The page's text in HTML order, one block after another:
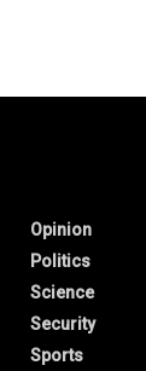
Opinion
Politics
Science
Security
Sports